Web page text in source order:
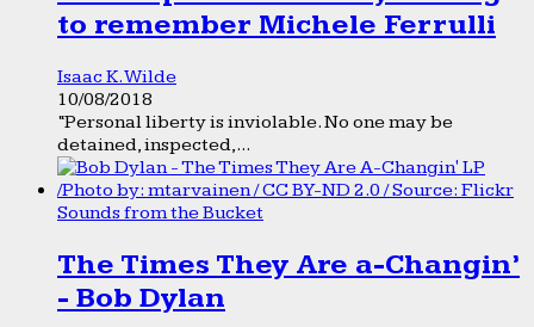
to remember Michele Ferrulli
Isaac K. Wilde
10/08/2018
“Personal liberty is inviolable. No one may be
detained, inspected,...
Sounds from the Bucket
The Times They Are a-Changin’
- Bob Dylan